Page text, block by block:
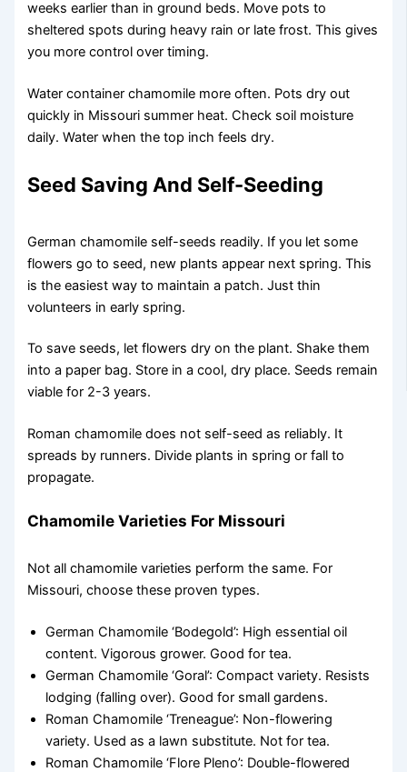
weeks earlier than in ground beds. Move pots to
sheltered spots during heavy rain or late frost. This gives
you more control over timing.
Water container chamomile more often. Pots dry out
quickly in Missouri summer heat. Check soil moisture
daily. Water when the top inch feels dry.
Seed Saving And Self-Seeding
German chamomile self-seeds readily. If you let some
flowers go to seed, new plants appear next spring. This
is the easiest way to maintain a patch. Just thin
volunteers in early spring.
To save seeds, let flowers dry on the plant. Shake them
into a paper bag. Store in a cool, dry place. Seeds remain
viable for 2-3 years.
Roman chamomile does not self-seed as reliably. It
spreads by runners. Divide plants in spring or fall to
propagate.
Chamomile Varieties For Missouri
Not all chamomile varieties perform the same. For
Missouri, choose these proven types.
German Chamomile ‘Bodegold’: High essential oil
content. Vigorous grower. Good for tea.
German Chamomile ‘Goral’: Compact variety. Resists
lodging (falling over). Good for small gardens.
Roman Chamomile ‘Treneague’: Non-flowering
variety. Used as a lawn substitute. Not for tea.
Roman Chamomile ‘Flore Pleno’: Double-flowered